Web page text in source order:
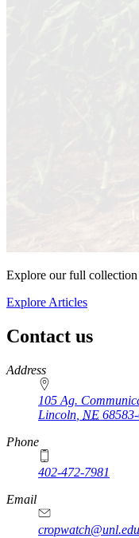
Explore our full
Explore Articles
Contact us
https://
www.unl.edu
Address
105 Ag.
Lincoln NE
Phone
402-472-7981
Email
cropwatch@unl.edu